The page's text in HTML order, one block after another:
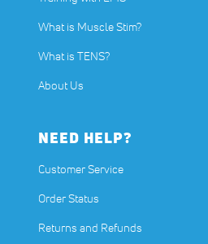
What is Muscle Stim?
What is TENS?
About Us
NEED HELP?
Customer Service
Order Status
Returns and Refunds